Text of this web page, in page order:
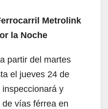
Metrolink
la Noche
partir del martes
el jueves 24 de
y
vías férrea en